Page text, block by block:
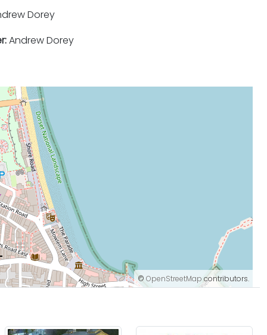
Dorey
Andrew Dorey
© OpenStreetMapcontributors.